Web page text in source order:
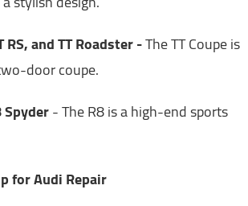
RS, and TT Roadster -The TT Coupe is
door coupe.
Spyder- The R8 is a high-end sports
for Audi Repair